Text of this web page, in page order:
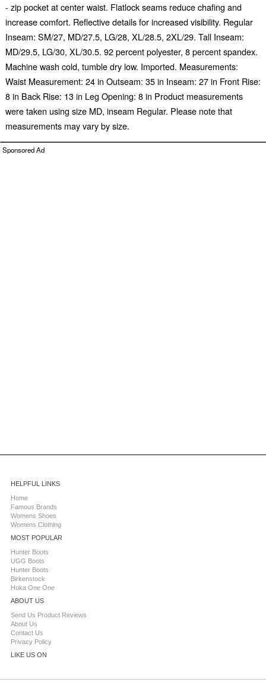
- zip pocket at center waist. Flatlock seams reduce chafing and
increase comfort. Reflective details for increased visibility. Regular
Inseam: SM/27, MD/27.5, LG/28, XL/28.5, 2XL/29. Tall Inseam:
MD/29.5, LG/30, XL/30.5. 92 percent polyester, 8 percent spandex.
Machine wash cold, tumble dry low. Imported. Measurements:
Waist Measurement: 24 in Outseam: 35 in Inseam: 27 in Front Rise:
8 in Back Rise: 13 in Leg Opening: 8 in Product measurements
were taken using size MD, inseam Regular. Please note that
measurements may vary by size.
Sponsored Ad
HELPFUL LINKS
Home
Famous Brands
Womens Shoes
Womens Clothing
MOST POPULAR
Hunter Boots
UGG Boots
Hunter Boots
Birkenstock
Hoka One One
ABOUT US
Send Us Product Reviews
About Us
Contact Us
Privacy Policy
LIKE US ON